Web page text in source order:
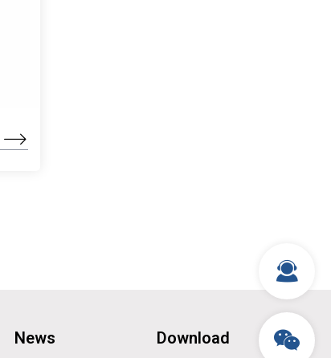
News Download